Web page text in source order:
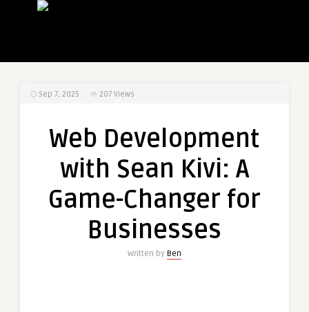
Sep 7, 2025 207 Views
Web Development
with Sean Kivi: A
Game-Changer for
Businesses
Written by Ben